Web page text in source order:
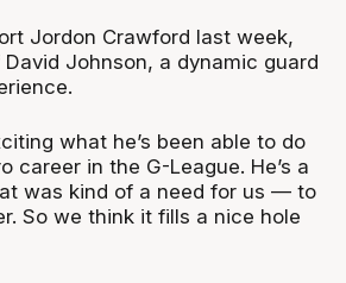
Jordon Crawford last week,
Johnson, a dynamic guard
what he’s been able to do
in the G-League. He’s a
was kind of a need for us — to
So we think it fills a nice hole